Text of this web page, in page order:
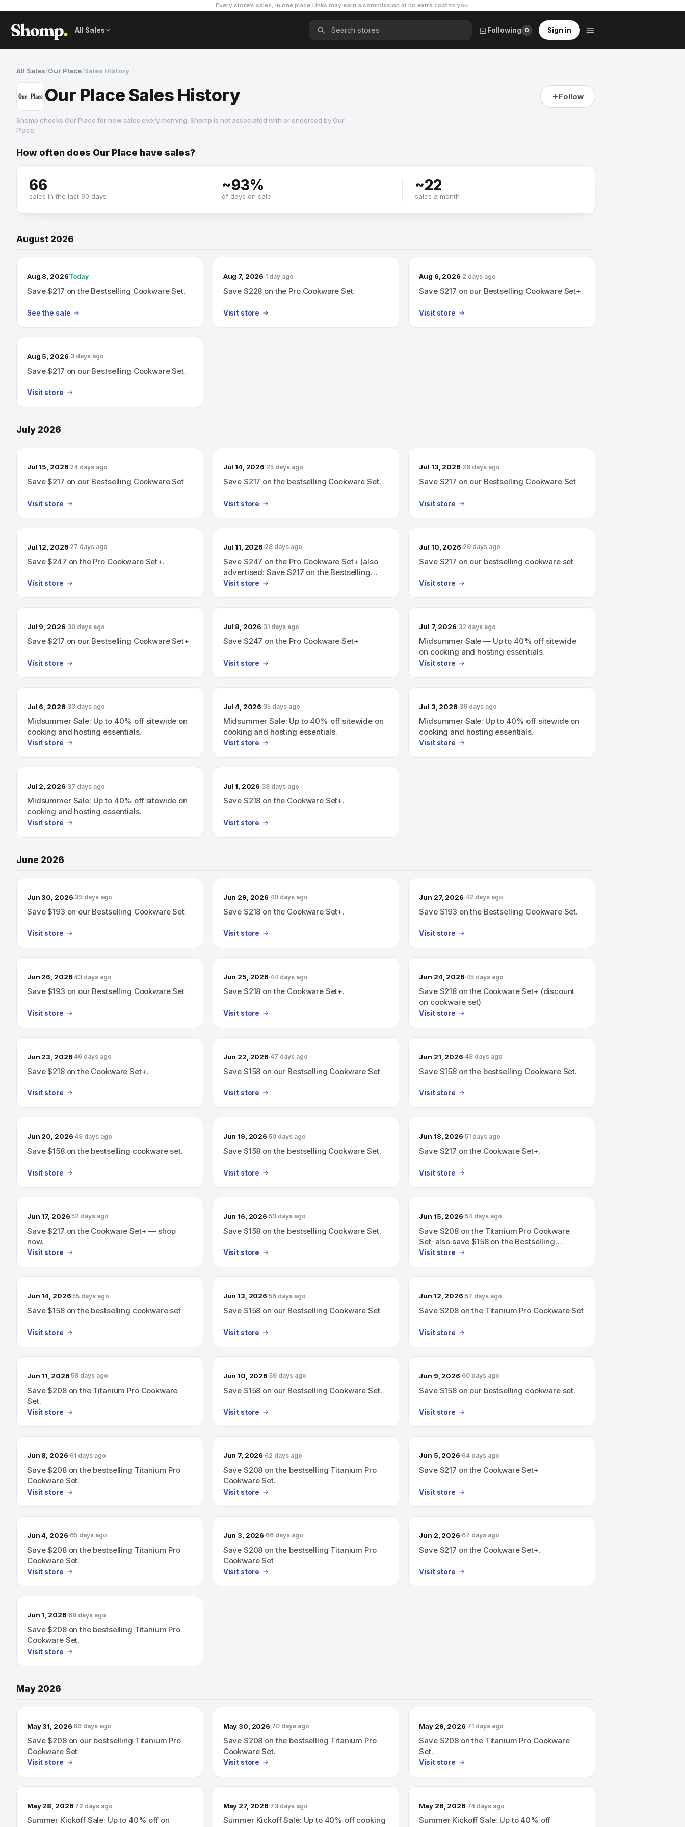
Every store’s sales, in one place.Links may earn a commission at no extra cost to you.
All Sales Following 0 Sign in
All Sales/Our Place/Sales History
Our Place Sales History Follow
Shomp checks Our Place for new sales every morning. Shomp is not associated with or endorsed by Our
Place.
Our Place
How often does Our Place have sales?
66
sales in the last 90 days
~93%
of days on sale
~22
sales a month
August 2026
TODAY’S SALE
Aug 8, 2026Today
Save $217 on the Bestselling Cookware Set.
See the sale
Aug 7, 2026 1 day ago
Save $228 on the Pro Cookware Set.
Visit store
Aug 6, 2026 2 days ago
Save $217 on our Bestselling Cookware Set+.
Visit store
Aug 5, 2026 3 days ago
Save $217 on our Bestselling Cookware Set.
Visit store
July 2026
Jul 15, 2026 24 days ago
Save $217 on our Bestselling Cookware Set
Visit store
Jul 14, 2026 25 days ago
Save $217 on the bestselling Cookware Set.
Visit store
Jul 13, 2026 26 days ago
Save $217 on our Bestselling Cookware Set
Visit store
Jul 12, 2026 27 days ago
Save $247 on the Pro Cookware Set+.
Visit store
Jul 11, 2026 28 days ago
Save $247 on the Pro Cookware Set+ (also
advertised: Save $217 on the Bestselling
Cookware Set+).
Visit store
Jul 10, 2026 29 days ago
Save $217 on our bestselling cookware set
Visit store
Jul 9, 2026 30 days ago
Save $217 on our Bestselling Cookware Set+
Visit store
Jul 8, 2026 31 days ago
Save $247 on the Pro Cookware Set+
Visit store
Jul 7, 2026 32 days ago
Midsummer Sale — Up to 40% off sitewide
on cooking and hosting essentials.
Visit store
Jul 6, 2026 33 days ago
Midsummer Sale: Up to 40% off sitewide on
cooking and hosting essentials.
Visit store
Jul 4, 2026 35 days ago
Midsummer Sale: Up to 40% off sitewide on
cooking and hosting essentials.
Visit store
Jul 3, 2026 36 days ago
Midsummer Sale: Up to 40% off sitewide on
cooking and hosting essentials.
Visit store
Jul 2, 2026 37 days ago
Midsummer Sale: Up to 40% off sitewide on
cooking and hosting essentials.
Visit store
Jul 1, 2026 38 days ago
Save $218 on the Cookware Set+.
Visit store
June 2026
Jun 30, 2026 39 days ago
Save $193 on our Bestselling Cookware Set
Visit store
Jun 29, 2026 40 days ago
Save $218 on the Cookware Set+.
Visit store
Jun 27, 2026 42 days ago
Save $193 on the Bestselling Cookware Set.
Visit store
Jun 26, 2026 43 days ago
Save $193 on our Bestselling Cookware Set
Visit store
Jun 25, 2026 44 days ago
Save $218 on the Cookware Set+.
Visit store
Jun 24, 2026 45 days ago
Save $218 on the Cookware Set+ (discount
on cookware set)
Visit store
Jun 23, 2026 46 days ago
Save $218 on the Cookware Set+.
Visit store
Jun 22, 2026 47 days ago
Save $158 on our Bestselling Cookware Set
Visit store
Jun 21, 2026 48 days ago
Save $158 on the bestselling Cookware Set.
Visit store
Jun 20, 2026 49 days ago
Save $158 on the bestselling cookware set.
Visit store
Jun 19, 2026 50 days ago
Save $158 on the bestselling Cookware Set.
Visit store
Jun 18, 2026 51 days ago
Save $217 on the Cookware Set+.
Visit store
Jun 17, 2026 52 days ago
Save $217 on the Cookware Set+ — shop
now.
Visit store
Jun 16, 2026 53 days ago
Save $158 on the bestselling Cookware Set.
Visit store
Jun 15, 2026 54 days ago
Save $208 on the Titanium Pro Cookware
Set; also save $158 on the Bestselling
Cookware Set.
Visit store
Jun 14, 2026 55 days ago
Save $158 on the bestselling cookware set
Visit store
Jun 13, 2026 56 days ago
Save $158 on our Bestselling Cookware Set
Visit store
Jun 12, 2026 57 days ago
Save $208 on the Titanium Pro Cookware Set
Visit store
Jun 11, 2026 58 days ago
Save $208 on the Titanium Pro Cookware
Set.
Visit store
Jun 10, 2026 59 days ago
Save $158 on our Bestselling Cookware Set.
Visit store
Jun 9, 2026 60 days ago
Save $158 on our bestselling cookware set.
Visit store
Jun 8, 2026 61 days ago
Save $208 on the bestselling Titanium Pro
Cookware Set.
Visit store
Jun 7, 2026 62 days ago
Save $208 on the bestselling Titanium Pro
Cookware Set.
Visit store
Jun 5, 2026 64 days ago
Save $217 on the Cookware Set+
Visit store
Jun 4, 2026 65 days ago
Save $208 on the bestselling Titanium Pro
Cookware Set.
Visit store
Jun 3, 2026 66 days ago
Save $208 on the bestselling Titanium Pro
Cookware Set
Visit store
Jun 2, 2026 67 days ago
Save $217 on the Cookware Set+.
Visit store
Jun 1, 2026 68 days ago
Save $208 on the bestselling Titanium Pro
Cookware Set.
Visit store
May 2026
May 31, 2026 69 days ago
Save $208 on our bestselling Titanium Pro
Cookware Set
Visit store
May 30, 2026 70 days ago
Save $208 on the bestselling Titanium Pro
Cookware Set.
Visit store
May 29, 2026 71 days ago
Save $208 on the Titanium Pro Cookware
Set.
Visit store
May 28, 2026 72 days ago
Summer Kickoff Sale: Up to 40% off on
May 27, 2026 73 days ago
Summer Kickoff Sale: Up to 40% off cooking
May 26, 2026 74 days ago
Summer Kickoff Sale: Up to 40% off